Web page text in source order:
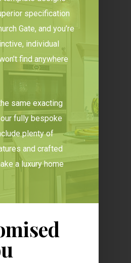
specification
Gate, and you’re
individual
find anywhere
same exacting
fully bespoke
plenty of
and crafted
a luxury home